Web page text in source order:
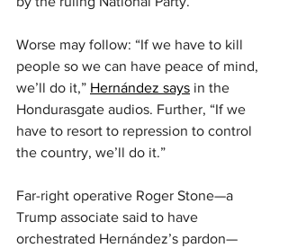
Worse may follow: “If we have to kill
people so we can have peace of mind,
we’ll do it,” Hernández says in the
Hondurasgate audios. Further, “If we
have to resort to repression to control
the country, we’ll do it.”
Far-right operative Roger Stone—a
Trump associate said to have
orchestrated Hernández’s pardon—